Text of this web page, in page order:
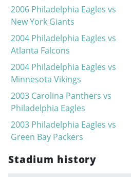
2006 Philadelphia Eagles vs
New York Giants
2004 Philadelphia Eagles vs
Atlanta Falcons
2004 Philadelphia Eagles vs
Minnesota Vikings
2003 Carolina Panthers vs
Philadelphia Eagles
2003 Philadelphia Eagles vs
Green Bay Packers
Stadium history